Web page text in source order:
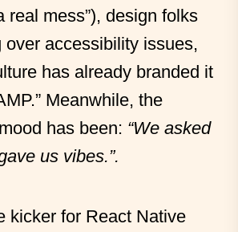
real mess”), design folks
over accessibility issues,
has already branded it
Meanwhile, the
has been: “We asked
us vibes.”.
kicker for React Native